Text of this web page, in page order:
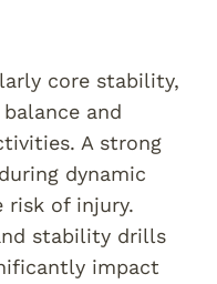
core stability,
and
A strong
dynamic
risk of injury.
stability drills
impact